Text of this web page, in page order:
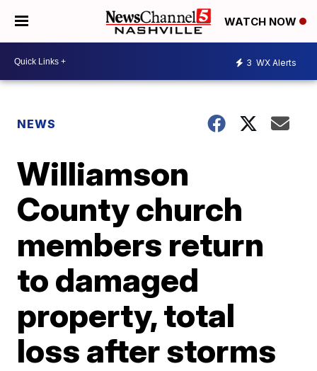
WATCH NOW
3 WX Alerts
NEWS
Williamson
County church
members return
to damaged
property, total
loss after storms